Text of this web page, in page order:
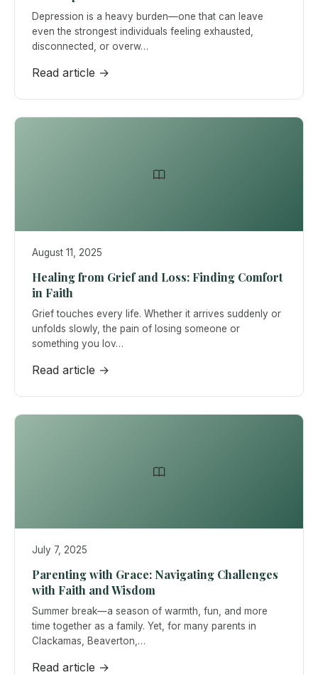
Depression is a heavy burden—one that can leave
even the strongest individuals feeling exhausted,
disconnected, or overw…
Read article →
August 11, 2025
Healing from Grief and Loss: Finding Comfort
in Faith
Grief touches every life. Whether it arrives suddenly or
unfolds slowly, the pain of losing someone or
something you lov…
Read article →
July 7, 2025
Parenting with Grace: Navigating Challenges
with Faith and Wisdom
Summer break—a season of warmth, fun, and more
time together as a family. Yet, for many parents in
Clackamas, Beaverton,…
Read article →